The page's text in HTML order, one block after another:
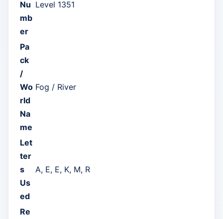
Nu
mb
er
Level 1351
Pa
ck
/
Wo
rld
Na
me
Fog / River
Let
ter
s
Us
ed
A, E, E, K, M, R
Re